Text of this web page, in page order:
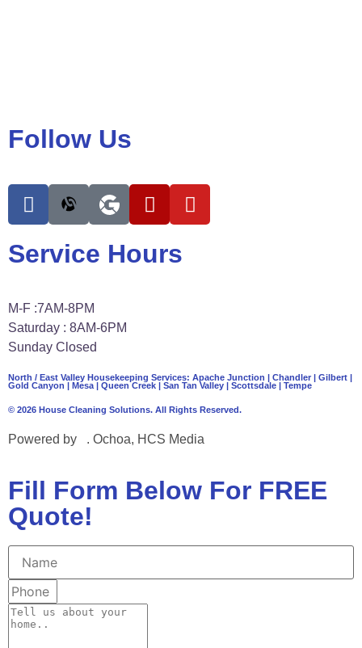
Follow Us
Service Hours
M-F :7AM-8PM
Saturday : 8AM-6PM
Sunday Closed
North / East Valley Housekeeping Services: Apache Junction Chandler Gilbert
Gold Canyon | Mesa | Queen Creek San Tan Valley Scottsdale Tempe
© 2026 House Cleaning Solutions. All Rights Reserved.
Powered by . Ochoa, HCS Media
Fill Form Below For FREE
Quote!